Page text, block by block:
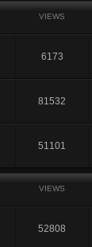
VIEWS
6173
81532
51101
VIEWS
52808